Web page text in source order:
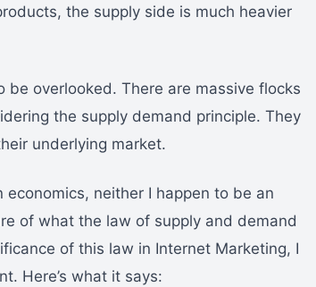
the supply side is much heavier
overlooked. There are massive flocks
the supply demand principle. They
underlying market.
economics, neither I happen to be an
of what the law of supply and demand
of this law in Internet Marketing, I
Here’s what it says: